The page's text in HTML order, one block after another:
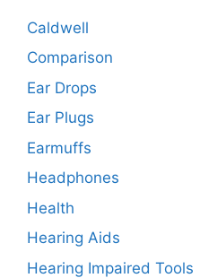
Caldwell
Comparison
Ear Drops
Ear Plugs
Earmuffs
Headphones
Health
Hearing Aids
Hearing Impaired Tools